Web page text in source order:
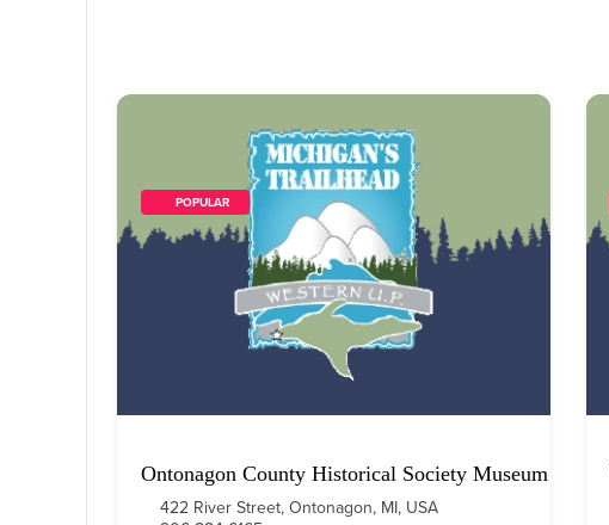
        POPULAR
Ontonagon County Historical Society Museum
422 River Street, Ontonagon, MI, USA